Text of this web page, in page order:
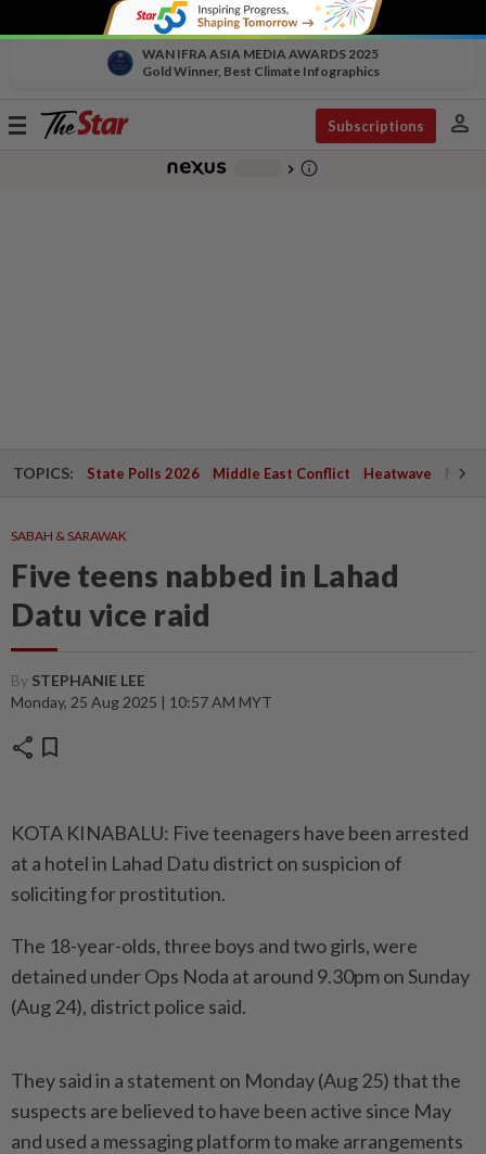
WAN IFRA ASIA MEDIA AWARDS 2025
Gold Winner, Best Climate Infographics
Toggle
Subscriptions person
chevron_right info_outline
TOPICS: State Polls 2026 Middle East Conflict Heatwave
SABAH & SARAWAK
Five teens nabbed in Lahad
Datu vice raid
By STEPHANIE LEE
Monday, 25 Aug 2025 | 10:57 AM MYT
share bookmark
KOTA KINABALU: Five teenagers have been arrested
at a hotel in Lahad Datu district on suspicion of
soliciting for prostitution.
The 18-year-olds, three boys and two girls, were
detained under Ops Noda at around 9.30pm on Sunday
(Aug 24), district police said.
They said in a statement on Monday (Aug 25) that the
suspects are believed to have been active since May
and used a messaging platform to make arrangements